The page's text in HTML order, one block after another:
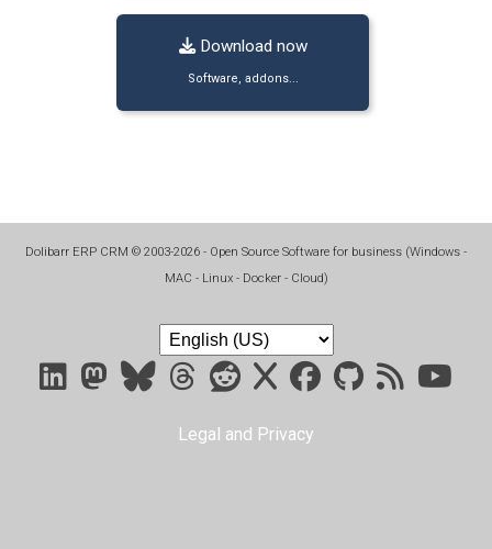
Download now
Software, addons...
Dolibarr ERP CRM © 2003-2026 - Open Source Software for business (Windows -
MAC - Linux - Docker - Cloud)
Legal and Privacy